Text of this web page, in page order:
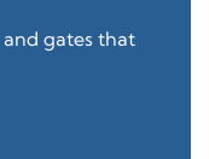
and gates that